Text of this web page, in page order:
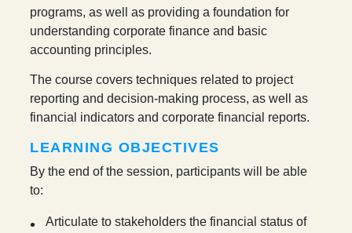
programs, as well as providing a foundation for
understanding corporate finance and basic
accounting principles.
The course covers techniques related to project
reporting and decision-making process, as well as
financial indicators and corporate financial reports.
LEARNING OBJECTIVES
By the end of the session, participants will be able
to:
Articulate to stakeholders the financial status of